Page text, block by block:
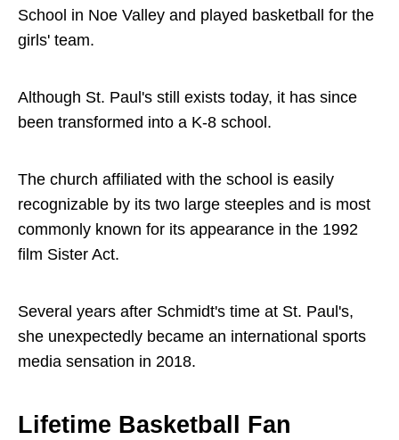
School in Noe Valley and played basketball for the
girls' team.
Although St. Paul's still exists today, it has since
been transformed into a K-8 school.
The church affiliated with the school is easily
recognizable by its two large steeples and is most
commonly known for its appearance in the 1992
film Sister Act.
Several years after Schmidt's time at St. Paul's,
she unexpectedly became an international sports
media sensation in 2018.
Lifetime Basketball Fan